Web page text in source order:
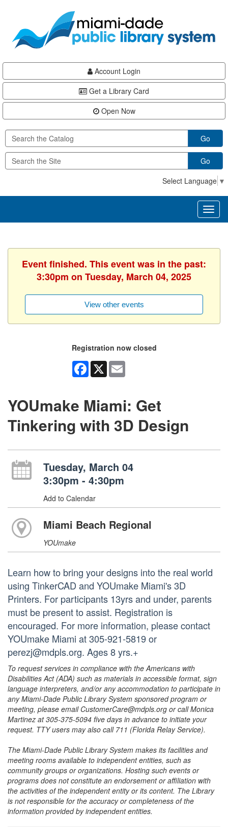
content
Account Login
Get a Library Card
Open Now
Go
Go
Select Language ▼
Event finished. This event was in the past:
3:30pm on Tuesday, March 04, 2025
View other events
Registration now closed
Facebook
X
YOUmake Miami: Get
Tinkering with 3D Design
Tuesday, March 04
3:30pm - 4:30pm
Add to Calendar
Miami Beach Regional
YOUmake
Learn how to bring your designs into the real world
using TinkerCAD and YOUmake Miami's 3D
Printers. For participants 13yrs and under, parents
must be present to assist. Registration is
encouraged. For more information, please contact
YOUmake Miami at 305-921-5819 or
perezj@mdpls.org. Ages 8 yrs.+
To request services in compliance with the Americans with
Disabilities Act (ADA) such as materials in accessible format, sign
language interpreters, and/or any accommodation to participate in
any Miami-Dade Public Library System sponsored program or
meeting, please email CustomerCare@mdpls.org or call Monica
Martinez at 305-375-5094 five days in advance to initiate your
request. TTY users may also call 711 (Florida Relay Service).
The Miami-Dade Public Library System makes its facilities and
meeting rooms available to independent entities, such as
community groups or organizations. Hosting such events or
programs does not constitute an endorsement or affiliation with
the activities of the independent entity or its content. The Library
is not responsible for the accuracy or completeness of the
information provided by independent entities.